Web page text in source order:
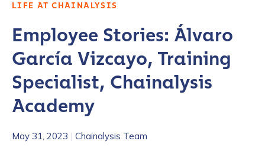
LIFE AT CHAINALYSIS
Employee Stories: Álvaro
García Vizcayo, Training
Specialist, Chainalysis
Academy
May 31, 2023 | Chainalysis Team